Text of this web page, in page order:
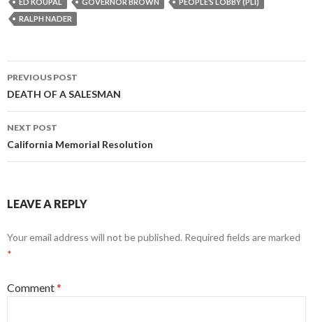
RALPH NADER
Post
navigation
PREVIOUS POST
DEATH OF A SALESMAN
NEXT POST
California Memorial Resolution
LEAVE A REPLY
Your email address will not be published. Required fields are marked
*
Comment*